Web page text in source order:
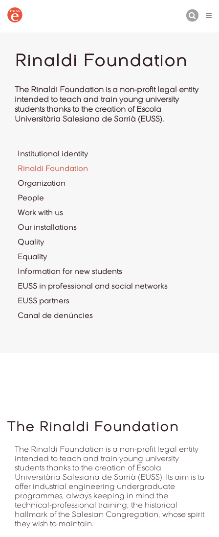
Rinaldi Foundation
The Rinaldi Foundation is a non-profit legal entity
intended to teach and train young university
students thanks to the creation of Escola
Universitària Salesiana de Sarrià (EUSS).
Institutional identity
Rinaldi Foundation
Organization
People
Work with us
Our installations
Quality
Equality
Information for new students
EUSS in professional and social networks
EUSS partners
Canal de denúncies
The Rinaldi Foundation
The Rinaldi Foundation is a non-profit legal entity
intended to teach and train young university
students thanks to the creation of Escola
Universitària Salesiana de Sarrià (EUSS). Its aim is to
offer industrial engineering undergraduate
programmes, always keeping in mind the
technical-professional training, the historical
hallmark of the Salesian Congregation, whose spirit
they wish to maintain.